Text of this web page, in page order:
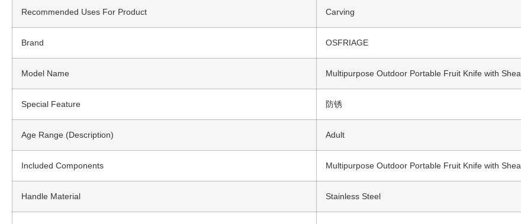
Recommended Uses For Product Carving
Brand OSFRIAGE
Model Name Multipurpose Outdoor Portable Fruit Knife with
Special Feature 防锈
Age Range (Description) Adult
Included Components Multipurpose Outdoor Portable Fruit Knife with
Handle Material Stainless Steel